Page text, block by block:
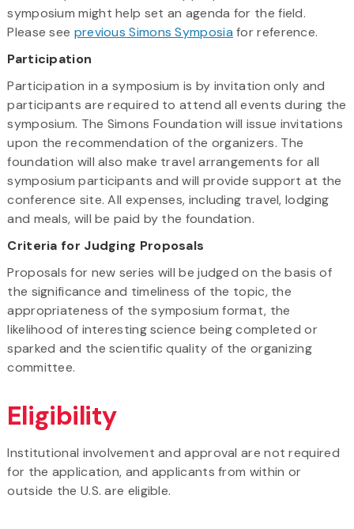
symposium might help set an agenda for the field.
Please see previous Simons Symposia for reference.
Participation
Participation in a symposium is by invitation only and
participants are required to attend all events during the
symposium. The Simons Foundation will issue invitations
upon the recommendation of the organizers. The
foundation will also make travel arrangements for all
symposium participants and will provide support at the
conference site. All expenses, including travel, lodging
and meals, will be paid by the foundation.
Criteria for Judging Proposals
Proposals for new series will be judged on the basis of
the significance and timeliness of the topic, the
appropriateness of the symposium format, the
likelihood of interesting science being completed or
sparked and the scientific quality of the organizing
committee.
Eligibility
Institutional involvement and approval are not required
for the application, and applicants from within or
outside the U.S. are eligible.